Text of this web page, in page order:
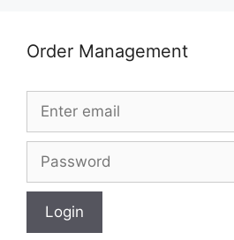
Order Management